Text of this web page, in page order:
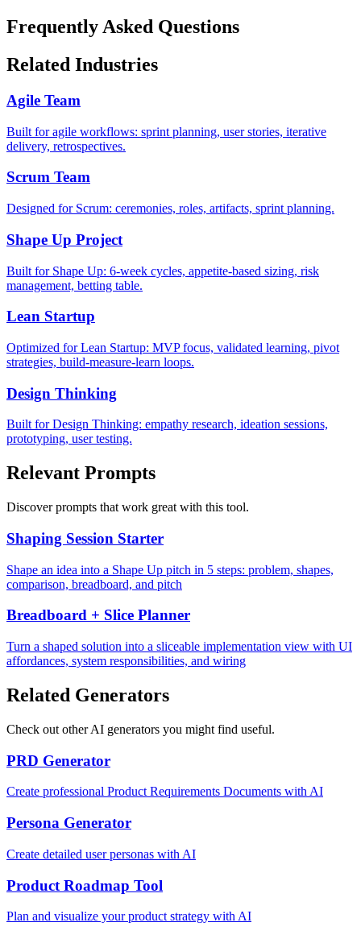
Frequently Asked Questions
Related Industries
Agile Team
Built for agile workflows: sprint planning, user stories, iterative
delivery, retrospectives.
Scrum Team
Designed for Scrum: ceremonies, roles, artifacts, sprint planning.
Shape Up Project
Built for Shape Up: 6-week cycles, appetite-based sizing, risk
management, betting table.
Lean Startup
Optimized for Lean Startup: MVP focus, validated learning, pivot
strategies, build-measure-learn loops.
Design Thinking
Built for Design Thinking: empathy research, ideation sessions,
prototyping, user testing.
Relevant Prompts
Discover prompts that work great with this tool.
Shaping Session Starter
Shape an idea into a Shape Up pitch in 5 steps: problem, shapes,
comparison, breadboard, and pitch
Breadboard + Slice Planner
Turn a shaped solution into a sliceable implementation view with UI
affordances, system responsibilities, and wiring
Related Generators
Check out other AI generators you might find useful.
PRD Generator
Create professional Product Requirements Documents with AI
Persona Generator
Create detailed user personas with AI
Product Roadmap Tool
Plan and visualize your product strategy with AI